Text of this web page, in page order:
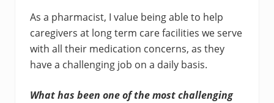
As a pharmacist, I value being able to help
caregivers at long term care facilities we serve
with all their medication concerns, as they
have a challenging job on a daily basis.
What has been one of the most challenging